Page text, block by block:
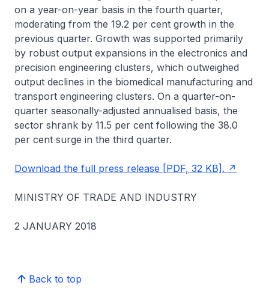
on a year-on-year basis in the fourth quarter,
moderating from the 19.2 per cent growth in the
previous quarter. Growth was supported primarily
by robust output expansions in the electronics and
precision engineering clusters, which outweighed
output declines in the biomedical manufacturing and
transport engineering clusters. On a quarter-on-
quarter seasonally-adjusted annualised basis, the
sector shrank by 11.5 per cent following the 38.0
per cent surge in the third quarter.
Download the full press release [PDF, 32 KB].
MINISTRY OF TRADE AND INDUSTRY
2 JANUARY 2018
Back to top